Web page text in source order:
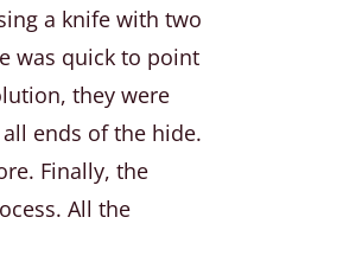
a knife with two
was quick to point
they were
ends of the hide.
Finally, the
All the